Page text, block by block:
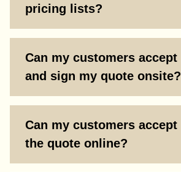
pricing lists?
Can my customers accept
and sign my quote onsite?
Can my customers accept
the quote online?